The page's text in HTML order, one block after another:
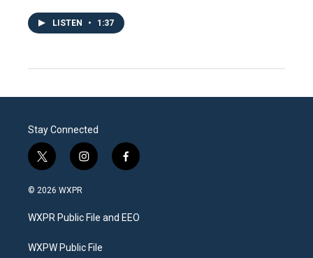
LISTEN • 1:37
Stay Connected
t
w
i
t
e
i
n
a
g
a
f
a
b
o
© 2026 WXPR
WXPR Public File and EEO
WXPW Public File